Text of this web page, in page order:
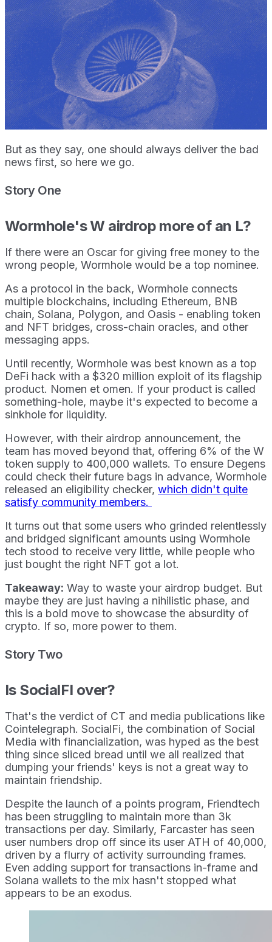
But as they say, one should always deliver the bad
news first, so here we go.
Story One
Wormhole's W airdrop more of an L?
If there were an Oscar for giving free money to the
wrong people, Wormhole would be a top nominee.
As a protocol in the back, Wormhole connects
multiple blockchains, including Ethereum, BNB
chain, Solana, Polygon, and Oasis - enabling token
and NFT bridges, cross-chain oracles, and other
messaging apps.
Until recently, Wormhole was best known as a top
DeFi hack with a $320 million exploit of its flagship
product. Nomen et omen. If your product is called
something-hole, maybe it's expected to become a
sinkhole for liquidity.
However, with their airdrop announcement, the
team has moved beyond that, offering 6% of the W
token supply to 400,000 wallets. To ensure Degens
could check their future bags in advance, Wormhole
released an eligibility checker, which didn't quite
satisfy community members.
It turns out that some users who grinded relentlessly
and bridged significant amounts using Wormhole
tech stood to receive very little, while people who
just bought the right NFT got a lot.
Takeaway: Way to waste your airdrop budget. But
maybe they are just having a nihilistic phase, and
this is a bold move to showcase the absurdity of
crypto. If so, more power to them.
Story Two
Is SocialFI over?
That's the verdict of CT and media publications like
Cointelegraph. SocialFi, the combination of Social
Media with financialization, was hyped as the best
thing since sliced bread until we all realized that
dumping your friends' keys is not a great way to
maintain friendship.
Despite the launch of a points program, Friendtech
has been struggling to maintain more than 3k
transactions per day. Similarly, Farcaster has seen
user numbers drop off since its user ATH of 40,000,
driven by a flurry of activity surrounding frames.
Even adding support for transactions in-frame and
Solana wallets to the mix hasn't stopped what
appears to be an exodus.